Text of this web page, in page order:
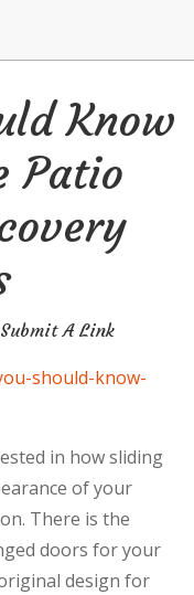
Know
Patio
Submit A Link
should-know-
in how sliding
of your
There is the
doors for your
design for